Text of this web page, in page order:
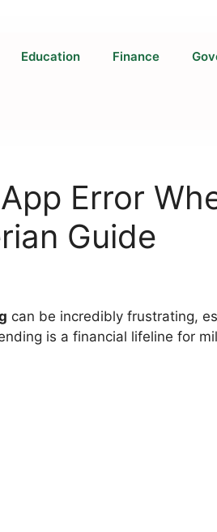
Education Finance
Error
Guide
can be incredibly frustrating,
is a financial lifeline for